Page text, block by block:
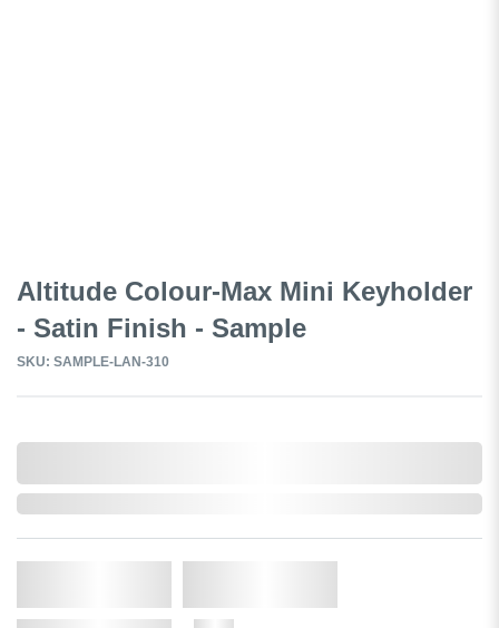
Altitude Colour-Max Mini Keyholder
- Satin Finish - Sample
SKU: SAMPLE-LAN-310